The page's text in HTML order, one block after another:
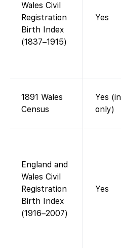
Wales Civil
Registration
Birth Index
(1837–1915)
Yes
1891 Wales
Census
Yes
only)
England and
Wales Civil
Registration
Birth Index
(1916–2007)
Yes